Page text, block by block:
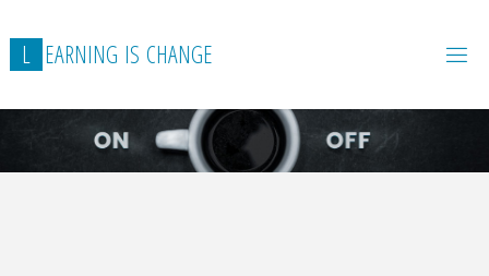
L EARNING IS CHANGE